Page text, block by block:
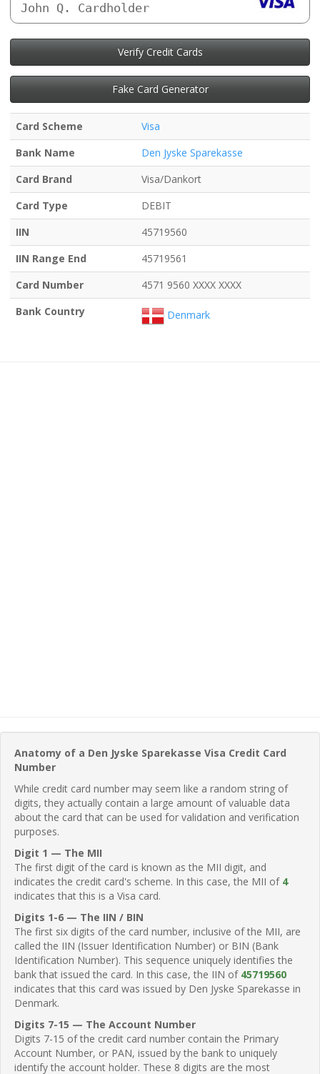
John Q. Cardholder
Verify Credit Cards
Fake Card Generator
Card Scheme
Visa
Bank Name
Den Jyske Sparekasse
Card Brand
Visa/Dankort
Card Type
DEBIT
IIN
45719560
IIN Range End
45719561
Card Number
4571 9560 XXXX XXXX
Bank Country
Denmark
Anatomy of a Den Jyske Sparekasse Visa Credit Card
Number
While credit card number may seem like a random string of
digits, they actually contain a large amount of valuable data
about the card that can be used for validation and verification
purposes.
Digit 1 — The MII
The first digit of the card is known as the MII digit, and
indicates the credit card's scheme. In this case, the MII of 4
indicates that this is a Visa card.
Digits 1-6 — The IIN / BIN
The first six digits of the card number, inclusive of the MII, are
called the IIN (Issuer Identification Number) or BIN (Bank
Identification Number). This sequence uniquely identifies the
bank that issued the card. In this case, the IIN of 45719560
indicates that this card was issued by Den Jyske Sparekasse in
Denmark.
Digits 7-15 — The Account Number
Digits 7-15 of the credit card number contain the Primary
Account Number, or PAN, issued by the bank to uniquely
identify the account holder. These 8 digits are the most